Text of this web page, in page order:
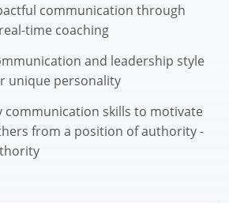
communication through
time coaching
and leadership style
unique personality
communication skills to motivate
from a position of authority -